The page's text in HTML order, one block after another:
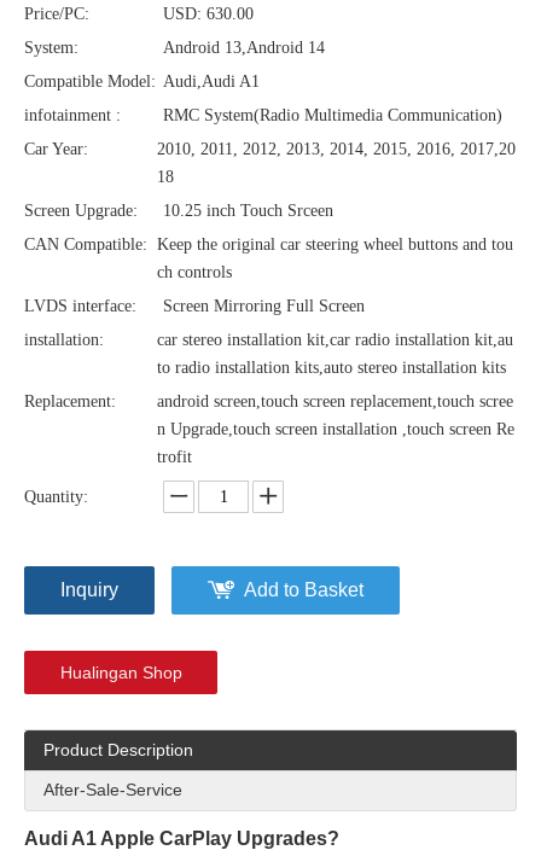
Price/PC:
USD: 630.00
System:
Android 13,Android 14
Compatible Model: Audi,Audi A1
infotainment :
RMC System(Radio Multimedia Communication)
Car Year:
2010, 2011, 2012, 2013, 2014, 2015, 2016, 2017,20
18
Screen Upgrade:
10.25 inch Touch Srceen
CAN Compatible: Keep the original car steering wheel buttons and tou
ch controls
LVDS interface:
Screen Mirroring Full Screen
installation:
car stereo installation kit,car radio installation kit,au
to radio installation kits,auto stereo installation kits
Replacement:
android screen,touch screen replacement,touch scree
n Upgrade,touch screen installation ,touch screen Re
trofit
Quantity:
Inquiry Add to Basket
Hualingan Shop
Product Description
After-Sale-Service
Audi A1 Apple CarPlay Upgrades?